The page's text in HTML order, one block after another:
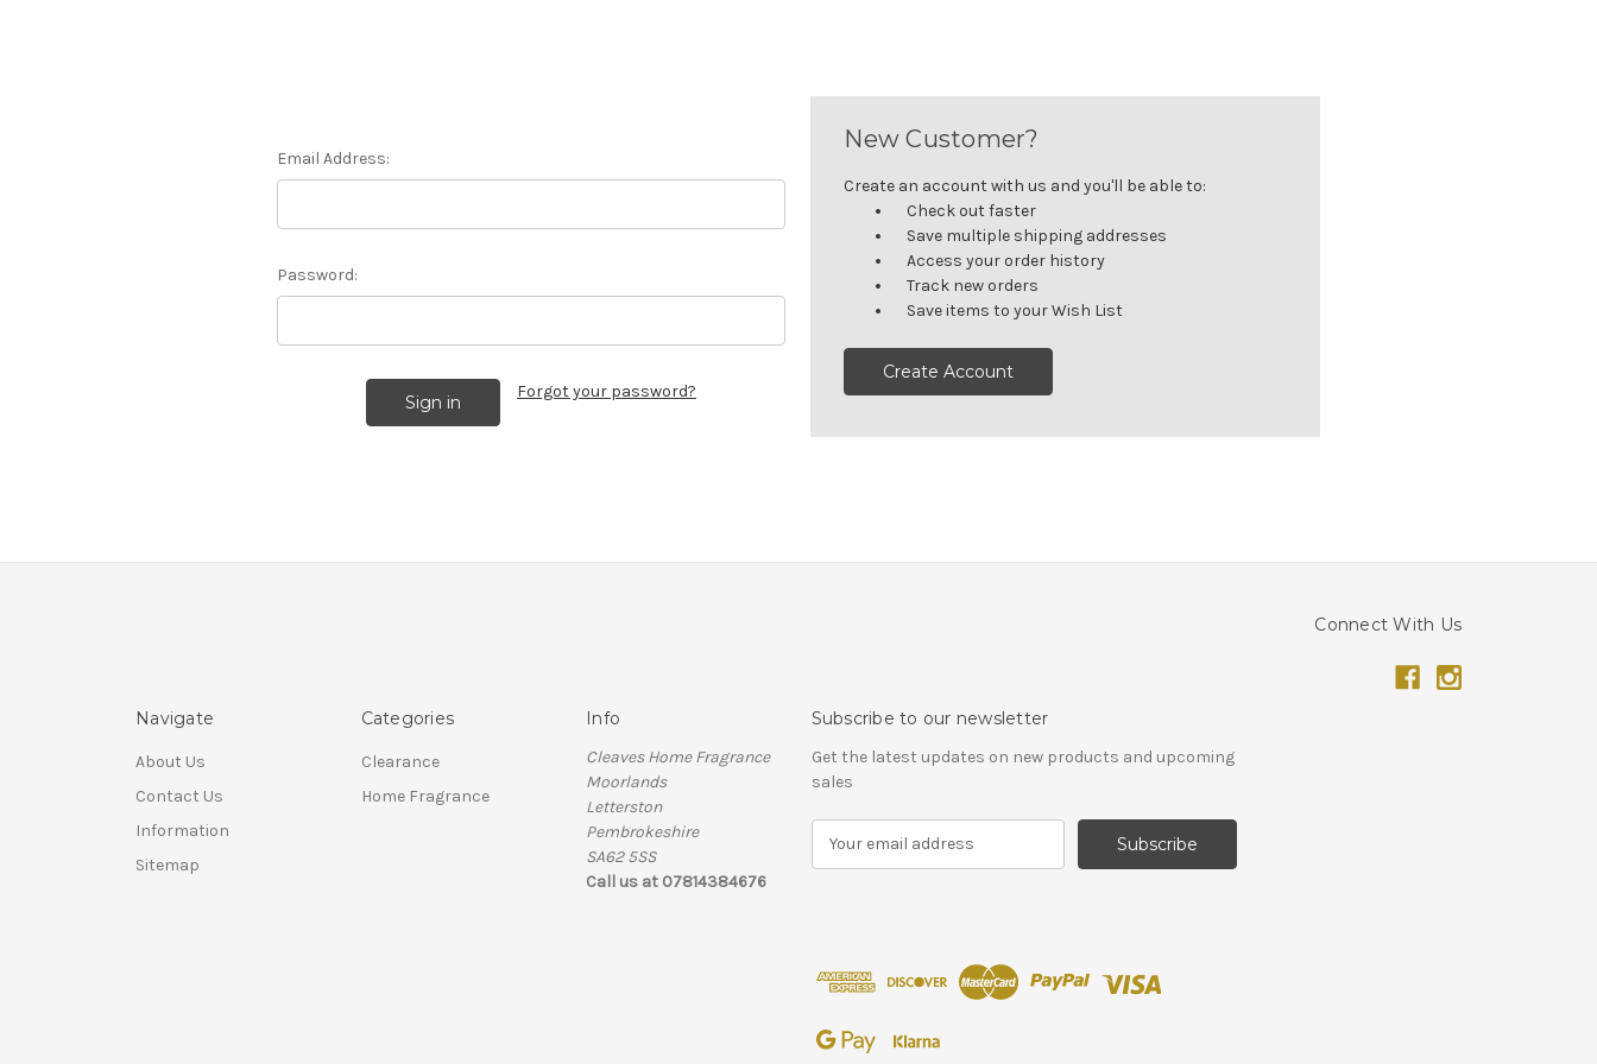
Email Address:
Password:
Forgot your password?
New Customer?
Create an account with us and you'll be able to:
Check out faster
Save multiple shipping addresses
Access your order history
Track new orders
Save items to your Wish List
Create Account
Connect With Us
Navigate
About Us
Contact Us
Information
Sitemap
Categories
Clearance
Home Fragrance
Info
Cleaves Home Fragrance
Moorlands
Letterston
Pembrokeshire
SA62 5SS
Call us at 07814384676
Subscribe to our newsletter
Get the latest updates on new products and upcoming
sales
d
r